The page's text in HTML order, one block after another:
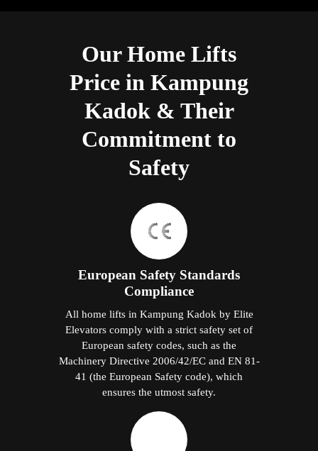
Our Home Lifts
Price in Kampung
Kadok & Their
Commitment to
Safety
European Safety Standards
Compliance
All home lifts in Kampung Kadok by Elite
Elevators comply with a strict safety set of
European safety codes, such as the
Machinery Directive 2006/42/EC and EN 81-
41 (the European Safety code), which
ensures the utmost safety.